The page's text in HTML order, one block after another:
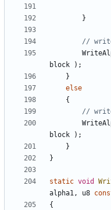
}
block
);
}
else
{
block
);
}
}
static void
alpha1, u8
{